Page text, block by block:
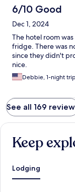
6/10 Good
Dec 1, 2024
The hotel room
fridge. There was
since they didn't
nice.
Debbie, 1-night trip
See all 169
Keep
Lodging